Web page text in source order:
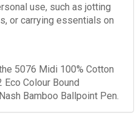
use, such as jotting
or carrying essentials on
5076 Midi 100% Cotton
Colour Bound
Bamboo Ballpoint Pen.